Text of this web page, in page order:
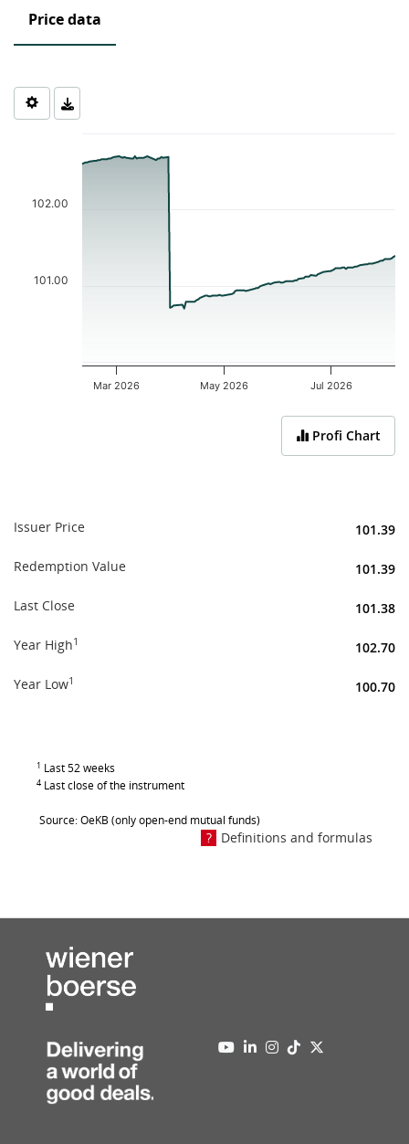
Price data
Chart
Chart with 121 data points.
The chart has 1 X axis displaying Time. Data ranges from 2026-
Mar 2026 May 2026 Jul 2026
101.00
102.00
Profi Chart
Issuer Price 101.39
Redemption Value 101.39
Last Close 101.38
Year High1 102.70
Year Low1 100.70
1 Last 52 weeks
4 Last close of the instrument
Source: OeKB (only open-end mutual funds)
Definitions and formulas